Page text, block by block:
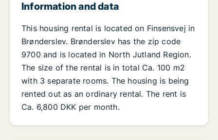
Information and data
This housing rental is located on Finsensvej in
Brønderslev. Brønderslev has the zip code
9700 and is located in North Jutland Region.
The size of the rental is in total Ca. 100 m2
with 3 separate rooms. The housing is being
rented out as an ordinary rental. The rent is
Ca. 6,800 DKK per month.